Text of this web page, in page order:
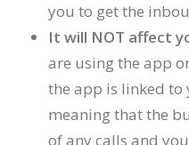
you to get the
It will NOT affect
are using the app
the app is linked
meaning that the
of any calls and